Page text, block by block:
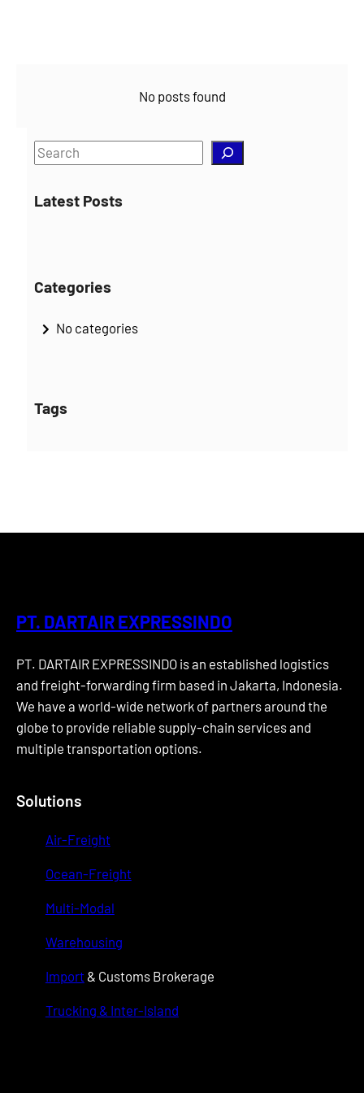
No posts found
S
aLatest Posts
Categories
No categories
Tags
PT. DARTAIR EXPRESSINDO
PT. DARTAIR EXPRESSINDO is an established logistics
and freight-forwarding firm based in Jakarta, Indonesia.
We have a world-wide network of partners around the
globe to provide reliable supply-chain services and
multiple transportation options.
Solutions
Air-Freight
Ocean-Freight
Multi-Modal
Warehousing
Import& Customs Brokerage
Trucking & Inter-Island